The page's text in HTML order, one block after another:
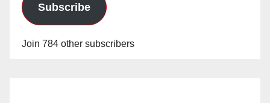
Subscribe
Join 784 other subscribers